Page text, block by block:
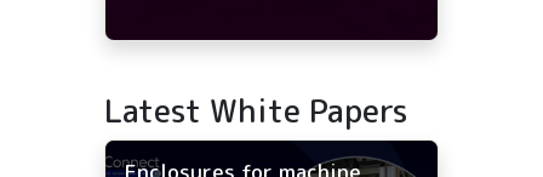
Latest White Papers
Enclosures for machine